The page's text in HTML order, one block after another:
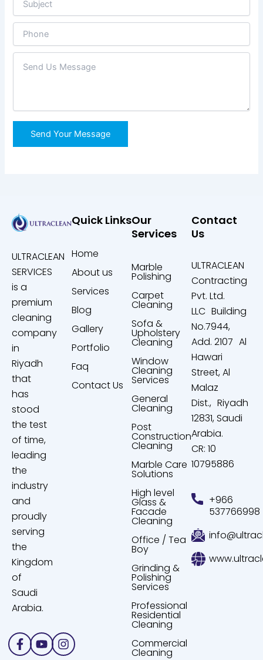
ULTRACLEAN
SERVICES
is a
premium
cleaning
company
in
Riyadh
that
has
stood
the test
of time,
leading
the
industry
and
proudly
serving
the
Kingdom
of
Saudi
Arabia.
Facebook-
f
YoutubeInstagram
Quick Links
Home
About us
Services
Blog
Gallery
Portfolio
Faq
Contact Us
Our
Services
Marble
Polishing
Carpet
Cleaning
Sofa &
Upholstery
Cleaning
Window
Cleaning
Services
General
Cleaning
Post
Construction
Cleaning
Marble Care
Solutions
High level
Glass &
Facade
Cleaning
Office / Tea
Boy
Grinding &
Polishing
Services
Professional
Residential
Cleaning
Commercial
Cleaning
Contact
Us
ULTRACLEAN
Contracting
Pvt. Ltd.
LLC Building
No.7944,
Add. 2107 Al
Hawari
Street, Al
Malaz
Dist., Riyadh
12831, Saudi
Arabia.
CR: 10
10795886
+966
537766998